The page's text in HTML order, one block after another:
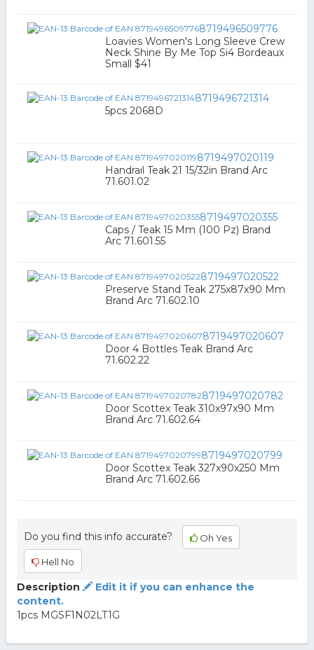
8719496509776
Loavies Women's Long Sleeve Crew
Neck Shine By Me Top Si4 Bordeaux
Small $41
8719496721314
5pcs 2068D
8719497020119
Handrail Teak 21 15/32in Brand Arc
71.601.02
8719497020355
Caps / Teak 15 Mm (100 Pz) Brand
Arc 71.601.55
8719497020522
Preserve Stand Teak 275x87x90 Mm
Brand Arc 71.602.10
8719497020607
Door 4 Bottles Teak Brand Arc
71.602.22
8719497020782
Door Scottex Teak 310x97x90 Mm
Brand Arc 71.602.64
8719497020799
Door Scottex Teak 327x90x250 Mm
Brand Arc 71.602.66
Do you find this info accurate? Oh Yes
Hell No
Description
Edit it if you can enhance the
content.
1pcs MGSF1N02LT1G